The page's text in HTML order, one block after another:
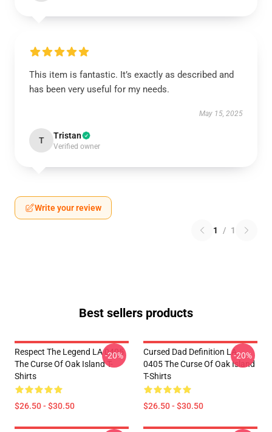
This item is fantastic. It’s exactly as described and
has been very useful for my needs.
May 15, 2025
T Tristan
Verified owner
Write your review
1 / 1
Best sellers products
Respect The Legend LA 0405
The Curse Of Oak Island T-
Shirts
$26.50 - $30.50
-20%
Cursed Dad Definition LA
0405 The Curse Of Oak Island
T-Shirts
$26.50 - $30.50
-20%